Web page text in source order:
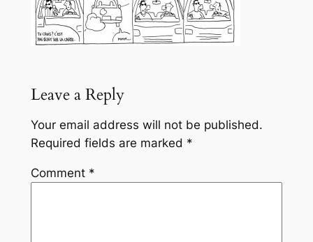
Leave a Reply
Your email address will not be published.
Required fields are marked *
Comment *